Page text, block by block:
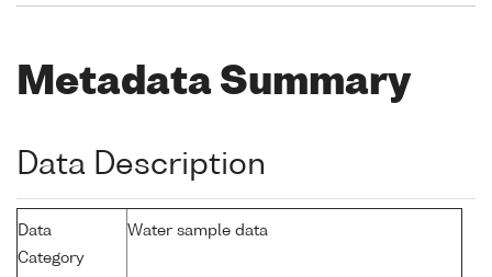
Metadata Summary
Data Description
Data
Category
Water sample data